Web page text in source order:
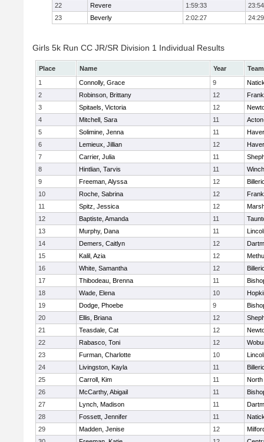
22
Revere 1:59:33
23:54
23
Beverly 2:02:27 24:29
Girls 5k Run CC JR/SR Division 1 Individual Results
Place Name Year
Team
1
Connolly, Grace 9
2
Robinson, Brittany 12
3
Spitaels, Victoria 12
4
Mitchell, Sara 11
5
Solimine, Jenna 11
6
Lemieux, Jillian 12
7
Carrier, Julia 11
8
Hintlian, Tarvis 11
9
Freeman, Alyssa 12
10
Roche, Sabrina 12
11
Spitz, Jessica 12
12
Baptiste, Amanda 11
13
Murphy, Dana 11
14
Demers, Caitlyn 12
15
Kalil, Azia 12
16
White, Samantha 12
17
Thibodeau, Brenna 11
18
Wade, Elena 10
19
Dodge, Phoebe 9
20
Ellis, Briana 12
21
Teasdale, Cat 12
22
Rabasco, Toni 12
23
Furman, Charlotte 10
24
Livingston, Kayla 11
25
Carroll, Kim 11
North
26
McCarthy, Abigail 11
27
Lynch, Madison 11
28
Fossett, Jennifer 11
29
Madden, Jenise 12